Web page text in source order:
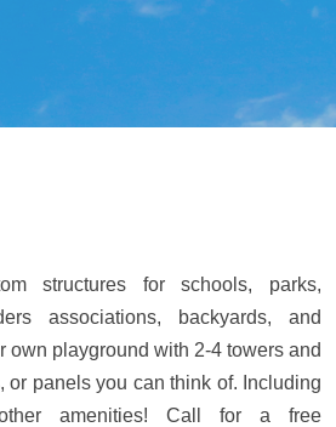
structures for schools, parks,
associations, backyards, and
own playground with 2-4 towers and
or panels you can think of. Including
amenities! Call for a free